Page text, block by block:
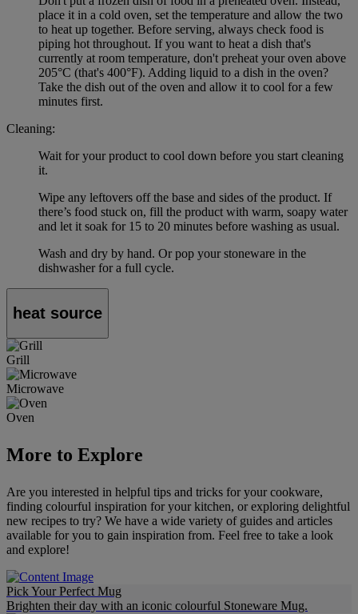
place it in a cold oven, set the temperature and allow the two
to heat up together. Before serving, always check food is
piping hot throughout. If you want to heat a dish that's
currently at room temperature, don't preheat your oven above
205°C (that's 400°F). Adding liquid to a dish in the oven?
Take the dish out of the oven and allow it to cool for a few
minutes first.
Cleaning:
Wait for your product to cool down before you start cleaning
it.
Wipe any leftovers off the base and sides of the product. If
there’s food stuck on, fill the product with warm, soapy water
and let it soak for 15 to 20 minutes before washing as usual.
Wash and dry by hand. Or pop your stoneware in the
dishwasher for a full cycle.
heat source
Grill
Microwave
Oven
More to Explore
Are you interested in helpful tips and tricks for your cookware,
finding colourful inspiration for your kitchen, or exploring delightful
new recipes to try? We have a wide variety of guides and articles
available for you to gain inspiration from. Feel free to take a look
and explore!
Pick Your Perfect Mug
Brighten their day with an iconic colourful Stoneware Mug.